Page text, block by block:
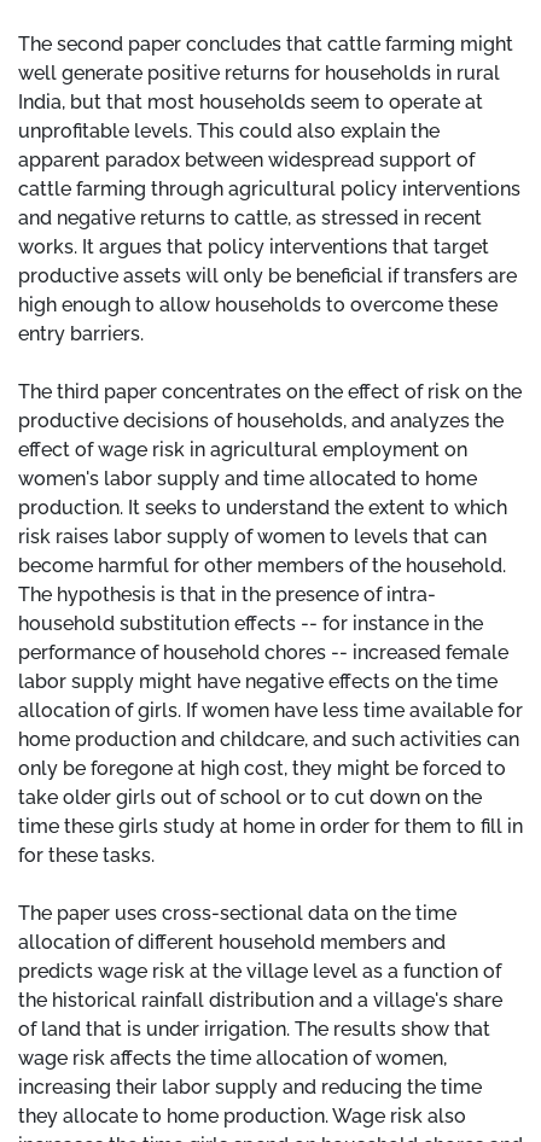
The second paper concludes that cattle farming might
well generate positive returns for households in rural
India, but that most households seem to operate at
unprofitable levels. This could also explain the
apparent paradox between widespread support of
cattle farming through agricultural policy interventions
and negative returns to cattle, as stressed in recent
works. It argues that policy interventions that target
productive assets will only be beneficial if transfers are
high enough to allow households to overcome these
entry barriers.
The third paper concentrates on the effect of risk on the
productive decisions of households, and analyzes the
effect of wage risk in agricultural employment on
women's labor supply and time allocated to home
production. It seeks to understand the extent to which
risk raises labor supply of women to levels that can
become harmful for other members of the household.
The hypothesis is that in the presence of intra-
household substitution effects -- for instance in the
performance of household chores -- increased female
labor supply might have negative effects on the time
allocation of girls. If women have less time available for
home production and childcare, and such activities can
only be foregone at high cost, they might be forced to
take older girls out of school or to cut down on the
time these girls study at home in order for them to fill in
for these tasks.
The paper uses cross-sectional data on the time
allocation of different household members and
predicts wage risk at the village level as a function of
the historical rainfall distribution and a village's share
of land that is under irrigation. The results show that
wage risk affects the time allocation of women,
increasing their labor supply and reducing the time
they allocate to home production. Wage risk also